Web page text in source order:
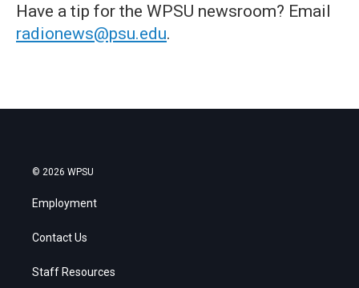
Have a tip for the WPSU newsroom? Email
radionews@psu.edu.
© 2026 WPSU
Employment
Contact Us
Staff Resources